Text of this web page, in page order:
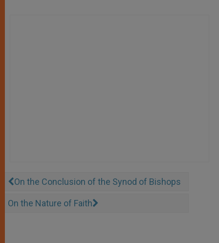
On the Conclusion of the Synod of Bishops
On the Nature of Faith